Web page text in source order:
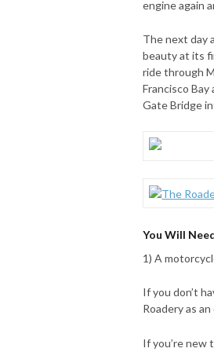
engine again
The next day
beauty at its
ride through
Francisco
Gate Bridge
You Will
1) A
If you don’t
Roadery as
If you’re new